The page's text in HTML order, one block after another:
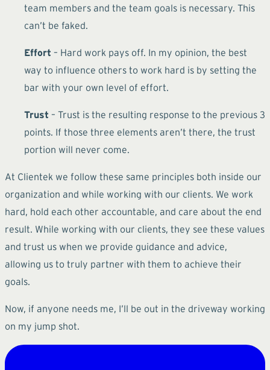
team members and the team goals is necessary. This
can’t be faked.
Effort – Hard work pays off. In my opinion, the best
way to influence others to work hard is by setting the
bar with your own level of effort.
Trust – Trust is the resulting response to the previous 3
points. If those three elements aren’t there, the trust
portion will never come.
At Clientek we follow these same principles both inside our
organization and while working with our clients. We work
hard, hold each other accountable, and care about the end
result. While working with our clients, they see these values
and trust us when we provide guidance and advice,
allowing us to truly partner with them to achieve their
goals.
Now, if anyone needs me, I’ll be out in the driveway working
on my jump shot.